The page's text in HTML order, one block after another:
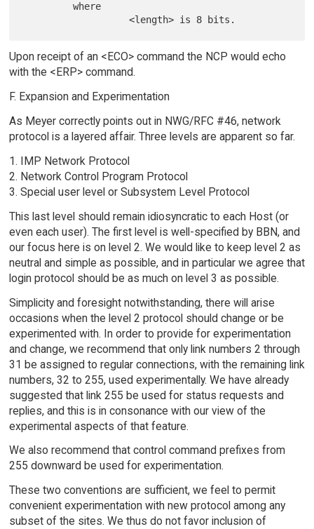
         where
Upon receipt of an <ECO> command the NCP would echo
with the <ERP> command.
F. Expansion and Experimentation
As Meyer correctly points out in NWG/RFC #46, network
protocol is a layered affair. Three levels are apparent so far.
1. IMP Network Protocol
2. Network Control Program Protocol
3. Special user level or Subsystem Level Protocol
This last level should remain idiosyncratic to each Host (or
even each user). The first level is well-specified by BBN, and
our focus here is on level 2. We would like to keep level 2 as
neutral and simple as possible, and in particular we agree that
login protocol should be as much on level 3 as possible.
Simplicity and foresight notwithstanding, there will arise
occasions when the level 2 protocol should change or be
experimented with. In order to provide for experimentation
and change, we recommend that only link numbers 2 through
31 be assigned to regular connections, with the remaining link
numbers, 32 to 255, used experimentally. We have already
suggested that link 255 be used for status requests and
replies, and this is in consonance with our view of the
experimental aspects of that feature.
We also recommend that control command prefixes from
255 downward be used for experimentation.
These two conventions are sufficient, we feel to permit
convenient experimentation with new protocol among any
subset of the sites. We thus do not favor inclusion of